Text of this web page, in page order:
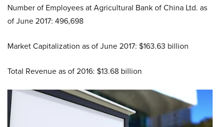
Number of Employees at Agricultural Bank of China Ltd. as
of June 2017: 496,698
Market Capitalization as of June 2017: $163.63 billion
Total Revenue as of 2016: $13.68 billion